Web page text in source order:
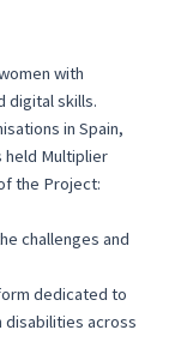
with
digital skills.
in Spain,
held Multiplier
the Project:
challenges and
dedicated to
across